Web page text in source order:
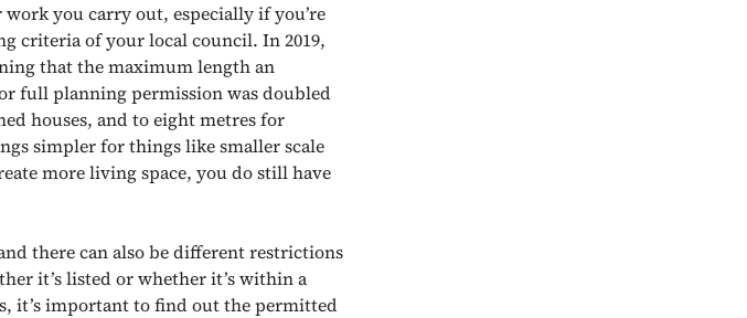
you carry out, especially if you’re
criteria of your local council. In 2019,
that the maximum length an
full planning permission was doubled
houses, and to eight metres for
simpler for things like smaller scale
more living space, you do still have
there can also be different restrictions
it’s listed or whether it’s within a
it’s important to find out the permitted